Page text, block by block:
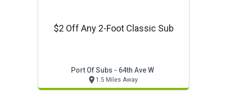
$2 Off Any 2-Foot Classic Sub
Port Of Subs - 64th Ave W
1.5 Miles Away